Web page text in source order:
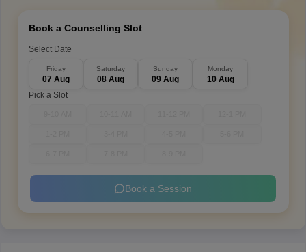
Book a Counselling Slot
Select Date
Friday
07 Aug
Saturday
08 Aug
Sunday
09 Aug
Monday
10 Aug
Pick a Slot
Book a Session